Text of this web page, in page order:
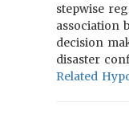
stepwise
association
decision
disaster
Related